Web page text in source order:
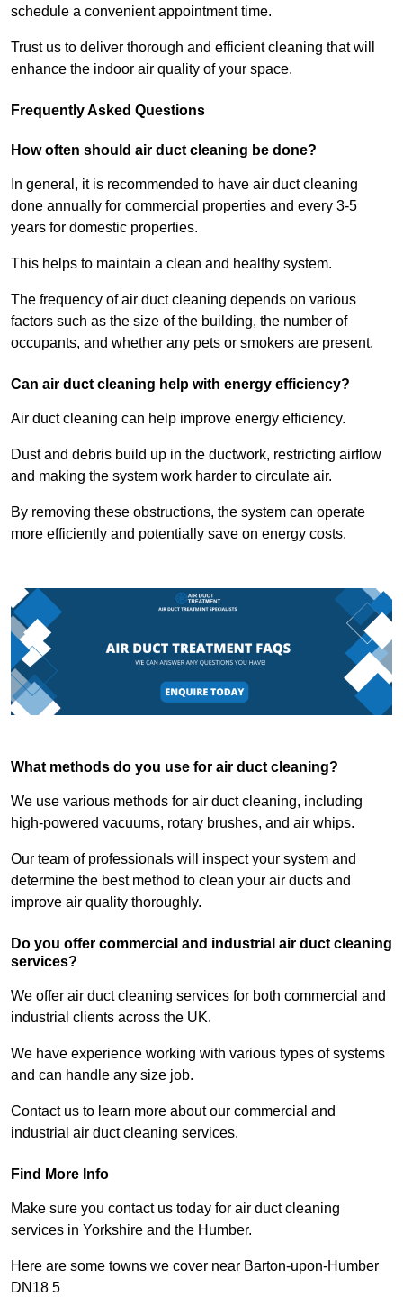
schedule a convenient appointment time.
Trust us to deliver thorough and efficient cleaning that will
enhance the indoor air quality of your space.
Frequently Asked Questions
How often should air duct cleaning be done?
In general, it is recommended to have air duct cleaning
done annually for commercial properties and every 3-5
years for domestic properties.
This helps to maintain a clean and healthy system.
The frequency of air duct cleaning depends on various
factors such as the size of the building, the number of
occupants, and whether any pets or smokers are present.
Can air duct cleaning help with energy efficiency?
Air duct cleaning can help improve energy efficiency.
Dust and debris build up in the ductwork, restricting airflow
and making the system work harder to circulate air.
By removing these obstructions, the system can operate
more efficiently and potentially save on energy costs.
What methods do you use for air duct cleaning?
We use various methods for air duct cleaning, including
high-powered vacuums, rotary brushes, and air whips.
Our team of professionals will inspect your system and
determine the best method to clean your air ducts and
improve air quality thoroughly.
Do you offer commercial and industrial air duct cleaning
services?
We offer air duct cleaning services for both commercial and
industrial clients across the UK.
We have experience working with various types of systems
and can handle any size job.
Contact us to learn more about our commercial and
industrial air duct cleaning services.
Find More Info
Make sure you contact us today for air duct cleaning
services in Yorkshire and the Humber.
Here are some towns we cover near Barton-upon-Humber
DN18 5